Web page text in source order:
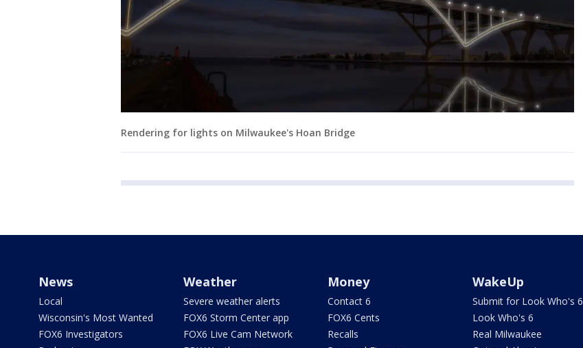
Rendering for lights on Milwaukee's Hoan Bridge
News
Local
Wisconsin's Most Wanted
FOX6 Investigators
Weather
Severe weather alerts
FOX6 Storm Center app
FOX6 Live Cam Network
Money
Contact 6
FOX6 Cents
Recalls
WakeUp
Submit for Look Who's 6
Look Who's 6
Real Milwaukee